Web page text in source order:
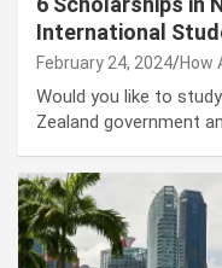
International
February 24, 2024 How
Would you like to
Zealand government